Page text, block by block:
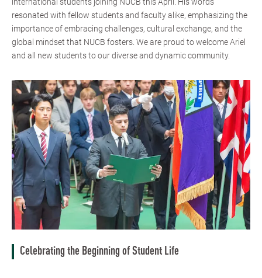
international students joining NUCB this April. His words
resonated with fellow students and faculty alike, emphasizing the
importance of embracing challenges, cultural exchange, and the
global mindset that NUCB fosters. We are proud to welcome Ariel
and all new students to our diverse and dynamic community.
Celebrating the Beginning of Student Life